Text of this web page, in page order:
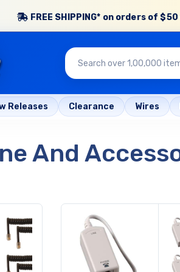
FREE SHIPPING* on orders of$50
Releases Clearance Wires
And